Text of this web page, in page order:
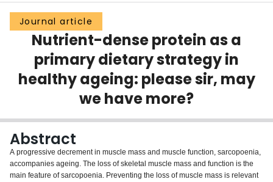
Groups
Scholarly Works
About
Journal article
Nutrient-dense protein as a
primary dietary strategy in
healthy ageing: please sir, may
we have more?
Abstract
A progressive decrement in muscle mass and muscle function, sarcopoenia,
accompanies ageing. The loss of skeletal muscle mass and function is the
main feature of sarcopoenia. Preventing the loss of muscle mass is relevant